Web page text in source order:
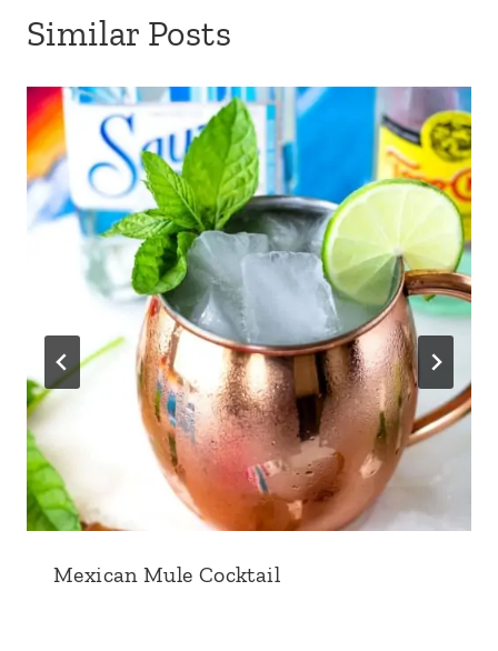
Similar Posts
Mexican Mule Cocktail